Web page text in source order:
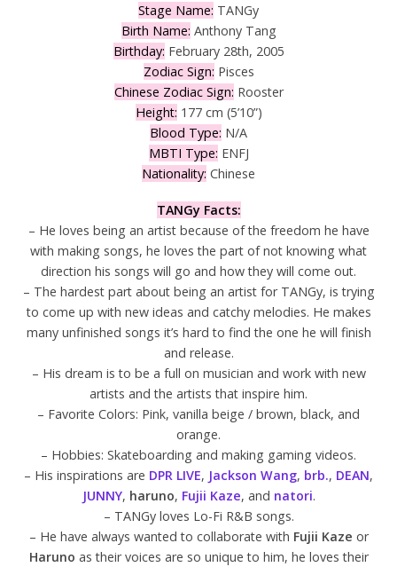
Stage Name: TANGy
Birth Name: Anthony Tang
Birthday: February 28th, 2005
Zodiac Sign: Pisces
Chinese Zodiac Sign: Rooster
Height: 177 cm (5’10”)
Blood Type: N/A
MBTI Type: ENFJ
Nationality: Chinese
TANGy Facts:
– He loves being an artist because of the freedom he have
with making songs, he loves the part of not knowing what
direction his songs will go and how they will come out.
– The hardest part about being an artist for TANGy, is trying
to come up with new ideas and catchy melodies. He makes
many unfinished songs it’s hard to find the one he will finish
and release.
– His dream is to be a full on musician and work with new
artists and the artists that inspire him.
– Favorite Colors: Pink, vanilla beige / brown, black, and
orange.
– Hobbies: Skateboarding and making gaming videos.
– His inspirations are DPR LIVE, Jackson Wang, brb., DEAN,
JUNNY, haruno, Fujii Kaze, and natori.
– TANGy loves Lo-Fi R&B songs.
– He have always wanted to collaborate with Fujii Kaze or
Haruno as their voices are so unique to him, he loves their